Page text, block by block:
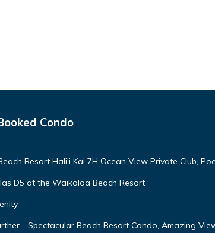
Condo
Resort Hali'i Kai 7H Ocean View Private Club,
D5 at the Waikoloa Beach Resort
- Spectacular Beach Resort Condo, Amazing